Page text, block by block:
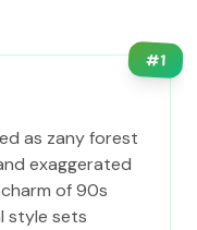
#1
as zany forest
exaggerated
of 90s
style sets